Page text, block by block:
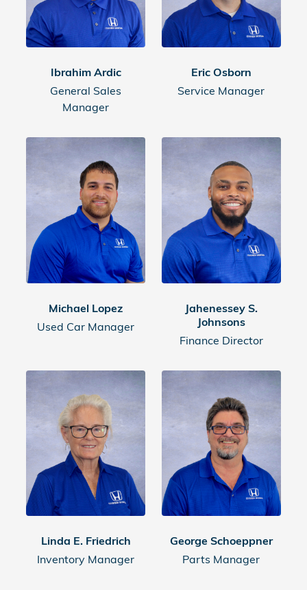
Ibrahim Ardic
General Sales
Manager
Eric Osborn
Service Manager
Michael Lopez
Used Car Manager
Jahenessey S.
Johnsons
Finance Director
Linda E. Friedrich
Inventory Manager
George Schoeppner
Parts Manager